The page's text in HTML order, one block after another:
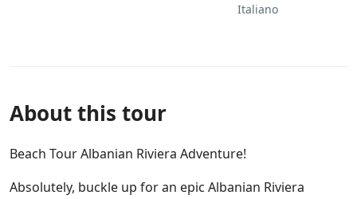
Italiano
About this tour
Beach Tour Albanian Riviera Adventure!
Absolutely, buckle up for an epic Albanian Riviera